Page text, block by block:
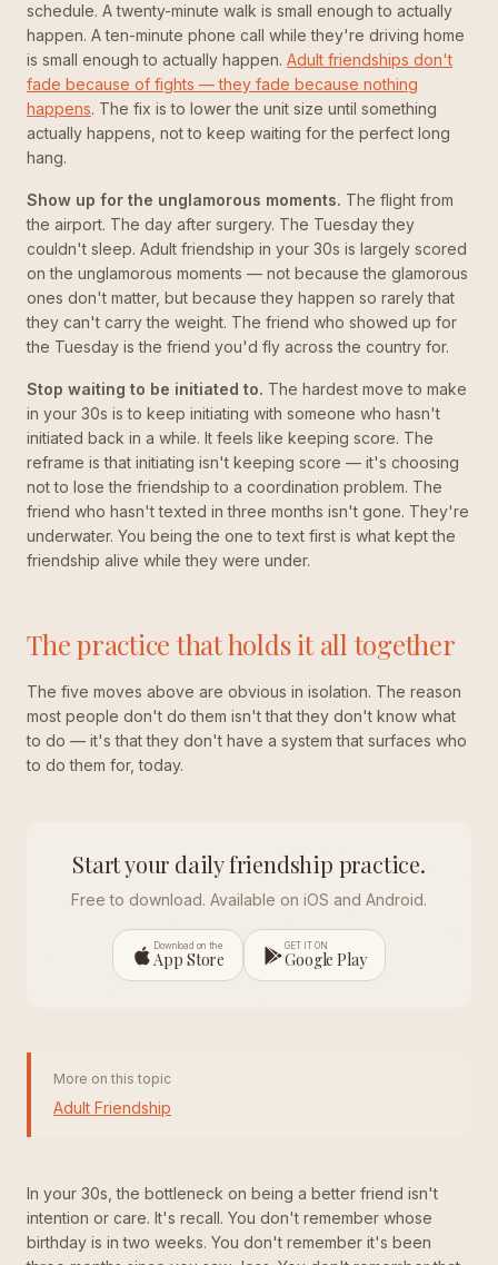
schedule. A twenty-minute walk is small enough to actually
happen. A ten-minute phone call while they're driving home
is small enough to actually happen. Adult friendships don't
fade because of fights — they fade because nothing
happens. The fix is to lower the unit size until something
actually happens, not to keep waiting for the perfect long
hang.
Show up for the unglamorous moments. The flight from
the airport. The day after surgery. The Tuesday they
couldn't sleep. Adult friendship in your 30s is largely scored
on the unglamorous moments — not because the glamorous
ones don't matter, but because they happen so rarely that
they can't carry the weight. The friend who showed up for
the Tuesday is the friend you'd fly across the country for.
Stop waiting to be initiated to. The hardest move to make
in your 30s is to keep initiating with someone who hasn't
initiated back in a while. It feels like keeping score. The
reframe is that initiating isn't keeping score — it's choosing
not to lose the friendship to a coordination problem. The
friend who hasn't texted in three months isn't gone. They're
underwater. You being the one to text first is what kept the
friendship alive while they were under.
The practice that holds it all together
The five moves above are obvious in isolation. The reason
most people don't do them isn't that they don't know what
to do — it's that they don't have a system that surfaces who
to do them for, today.
Start your daily friendship practice.
Free to download. Available on iOS and Android.
Download on the
App Store
GET IT ON
Google Play
More on this topic
Adult Friendship
In your 30s, the bottleneck on being a better friend isn't
intention or care. It's recall. You don't remember whose
birthday is in two weeks. You don't remember it's been